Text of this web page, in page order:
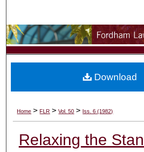
Browse
My Account
Digital Commons
Home > FLR > Vol. 50 > Iss. 6 (1982)
Relaxing the
Download